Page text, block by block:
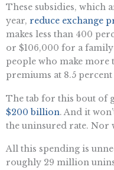
These subsidies, which
year, reduce exchange
makes less than 400
or $106,000 for a
people who make
premiums at 8.5
The tab for this bout of
$200 billion. And it
the uninsured rate.
All this spending is
roughly 29 million